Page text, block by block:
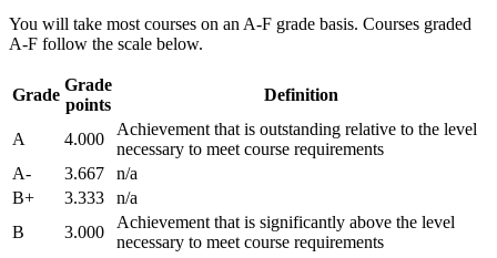
You will take most courses on an A-F grade basis. Courses graded
A-F follow the scale below.
Grade
Grade
points
Definition
A 4.000
Achievement that is outstanding relative to the level
necessary to meet course requirements
A-
3.667
n/a
B+
3.333
n/a
B
3.000
Achievement that is significantly above the level
necessary to meet course requirements